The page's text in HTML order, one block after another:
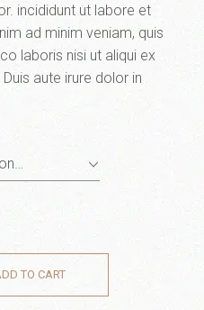
incididunt ut labore et
ad minim veniam, quis
laboris nisi ut aliqui ex
aute irure dolor in
TO CART